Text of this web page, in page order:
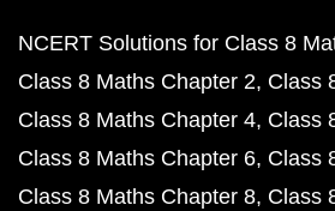
NCERT Solutions for Class 8
Class 8 Maths Chapter 2 Class
Class 8 Maths Chapter 4 Class
Class 8 Maths Chapter 6 Class
Class 8 Maths Chapter 8 Class